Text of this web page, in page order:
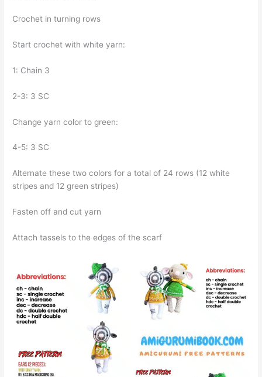
Crochet in turning rows
Start crochet with white yarn:
1: Chain 3
2-3: 3 SC
Change yarn color to green:
4-5: 3 SC
Alternate these two colors for a total of 24 rows (12 white
stripes and 12 green stripes)
Fasten off and cut yarn
Attach tassels to the edges of the scarf